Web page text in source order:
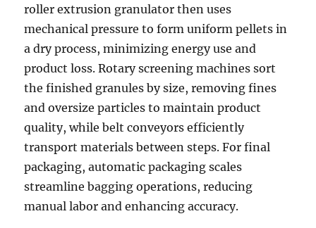
roller extrusion granulator then uses
mechanical pressure to form uniform pellets in
a dry process, minimizing energy use and
product loss. Rotary screening machines sort
the finished granules by size, removing fines
and oversize particles to maintain product
quality, while belt conveyors efficiently
transport materials between steps. For final
packaging, automatic packaging scales
streamline bagging operations, reducing
manual labor and enhancing accuracy.